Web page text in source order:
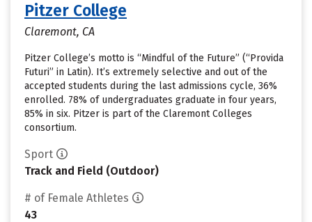
Pitzer College
Claremont, CA
Pitzer College’s motto is “Mindful of the Future” (“Provida
Futuri” in Latin). It’s extremely selective and out of the
accepted students during the last admissions cycle, 36%
enrolled. 78% of undergraduates graduate in four years,
85% in six. Pitzer is part of the Claremont Colleges
consortium.
Sport
Track and Field (Outdoor)
# of Female Athletes
43